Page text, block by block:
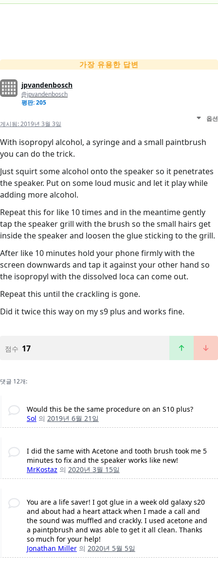
가장 유용한 답변
jpvandenbosch
@jpvandenbosch
평판: 205
게시됨:2019년 3월 3일
옵션
With isopropyl alcohol, a syringe and a small paintbrush
you can do the trick.
Just squirt some alcohol onto the speaker so it penetrates
the speaker. Put on some loud music and let it play while
adding more alcohol.
Repeat this for like 10 times and in the meantime gently
tap the speaker grill with the brush so the small hairs get
inside the speaker and loosen the glue sticking to the grill.
After like 10 minutes hold your phone firmly with the
screen downwards and tap it against your other hand so
the isopropyl with the dissolved loca can come out.
Repeat this until the crackling is gone.
Did it twice this way on my s9 plus and works fine.
점수 17
댓글 12개:
Would this be the same procedure on an S10 plus?
Sol 의 2019년 6월 21일
I did the same with Acetone and tooth brush took me 5
minutes to fix and the speaker works like new!
MrKostaz 의 2020년 3월 15일
You are a life saver! I got glue in a week old galaxy s20
and about had a heart attack when I made a call and
the sound was muffled and crackly. I used acetone and
a paintpbrush and was able to get it all clean. Thanks
so much for your help!
Jonathan Miller 의 2020년 5월 5일